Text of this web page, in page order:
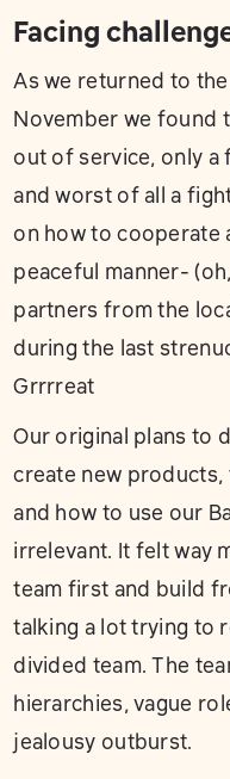
Facing
As we returned to
November we found
out of service, only a
and worst of all a
on how to cooperate
peaceful manner-
partners from the
during the last
Grrrreat
Our original plans to
create new
and how to use our
irrelevant. It felt way
team first and build
talking a lot trying to
divided team. The
hierarchies, vague
jealousy outburst.